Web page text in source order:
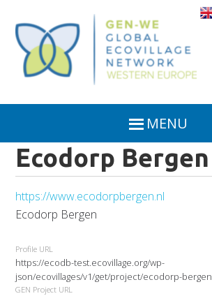
main
content
MENU
Ecodorp Bergen
https://www.ecodorpbergen.nl
Ecodorp Bergen
Profile URL
https://ecodb-test.ecovillage.org/wp-
json/ecovillages/v1/get/project/ecodorp-bergen
GEN Project URL